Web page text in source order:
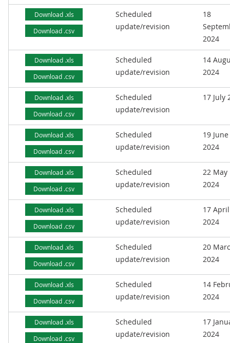
Download .xls
Download .csv
Scheduled
update/revision
18
2024
Download .xls
Download .csv
Scheduled
update/revision
14
2024
Download .xls
Download .csv
Scheduled
update/revision
17 July
Download .xls
Download .csv
Scheduled
update/revision
19 June
2024
Download .xls
Download .csv
Scheduled
update/revision
22 May
2024
Download .xls
Download .csv
Scheduled
update/revision
17 April
2024
Download .xls
Download .csv
Scheduled
update/revision
20
2024
Download .xls
Download .csv
Scheduled
update/revision
14
2024
Download .xls
Download .csv
Scheduled
update/revision
17
2024